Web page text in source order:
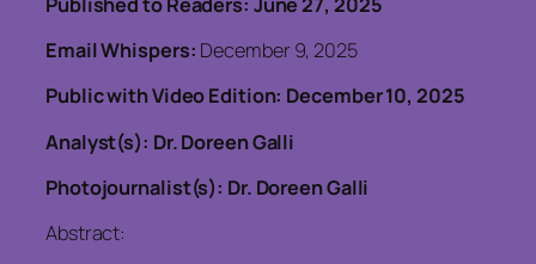
Email Whispers: December 9, 2025
Public with Video Edition: December 10, 2025
Analyst(s): Dr. Doreen Galli
Photojournalist(s): Dr. Doreen Galli
Abstract: